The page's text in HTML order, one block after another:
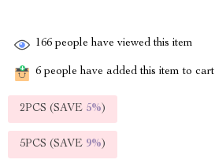
166 people have viewed this item
6 people have added this item to cart
2PCS (SAVE 5%)
5PCS (SAVE 9%)